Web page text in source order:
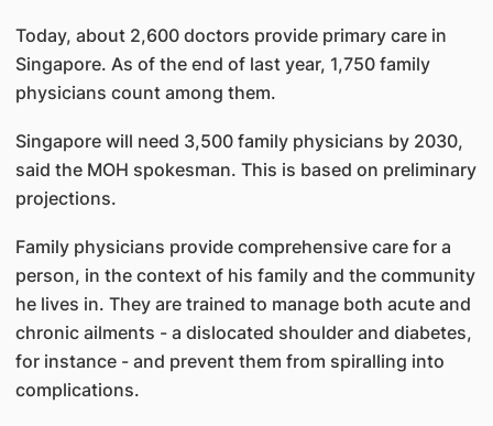
Today, about 2,600 doctors provide primary care in
Singapore. As of the end of last year, 1,750 family
physicians count among them.
Singapore will need 3,500 family physicians by 2030,
said the MOH spokesman. This is based on preliminary
projections.
Family physicians provide comprehensive care for a
person, in the context of his family and the community
he lives in. They are trained to manage both acute and
chronic ailments - a dislocated shoulder and diabetes,
for instance - and prevent them from spiralling into
complications.